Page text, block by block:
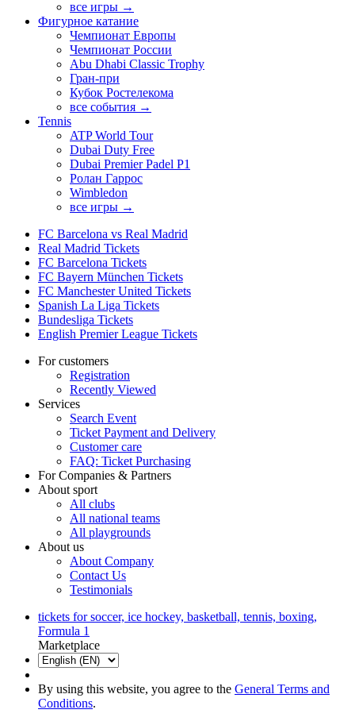
все игры →
Фигурное катание
Чемпионат Европы
Чемпионат России
Abu Dhabi Classic Trophy
Гран-при
Кубок Ростелекома
все события →
Tennis
ATP World Tour
Dubai Duty Free
Dubai Premier Padel P1
Ролан Гаррос
Wimbledon
все игры →
FC Barcelona vs Real Madrid
Real Madrid Tickets
FC Barcelona Tickets
FC Bayern München Tickets
FC Manchester United Tickets
Spanish La Liga Tickets
Bundesliga Tickets
English Premier League Tickets
For customers
Registration
Recently Viewed
Services
Search Event
Ticket Payment and Delivery
Customer care
FAQ: Ticket Purchasing
For Companies & Partners
About sport
All clubs
All national teams
All playgrounds
About us
About Company
Contact Us
Testimonials
tickets for soccer, ice hockey, basketball, tennis, boxing,
Formula 1
Marketplace
By using this website, you agree to the General Terms and
Conditions.